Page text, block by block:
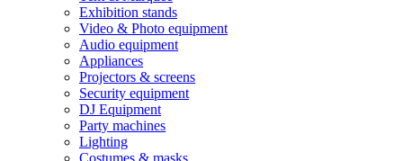
Exhibition stands
Video & Photo equipment
Audio equipment
Appliances
Projectors & screens
Security equipment
DJ Equipment
Party machines
Lighting
Costumes & masks